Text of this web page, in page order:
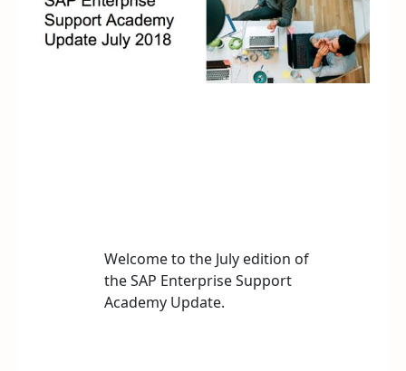
Welcome to the July edition of
the SAP Enterprise Support
Academy Update.